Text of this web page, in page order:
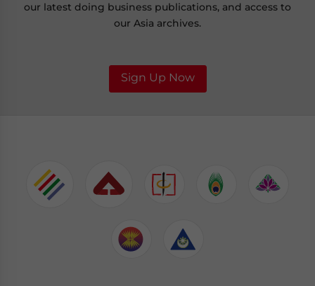
our latest doing business publications, and access to
our Asia archives.
Sign Up Now